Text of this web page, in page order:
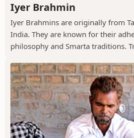
Iyer Brahmin
Iyer Brahmins are originally from
India. They are known for their
philosophy and Smarta traditions.